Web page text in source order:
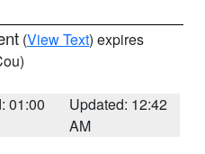
(View Text) expires
01:00
Updated: 12:42
AM